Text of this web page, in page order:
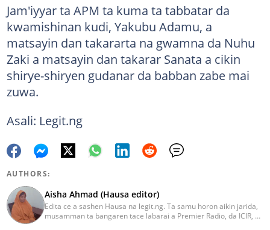
Jam'iyyar ta APM ta kuma ta tabbatar da
kwamishinan kudi, Yakubu Adamu, a
matsayin dan takararta na gwamna da Nuhu
Zaki a matsayin dan takarar Sanata a cikin
shirye-shiryen gudanar da babban zabe mai
zuwa.
Asali: Legit.ng
AUTHORS:
Aisha Ahmad (Hausa editor)
Edita ce a sashen Hausa na legit.ng. Ta samu horon aikin jarida,
musamman ta bangaren tace labarai a Premier Radio, da ICIR, da